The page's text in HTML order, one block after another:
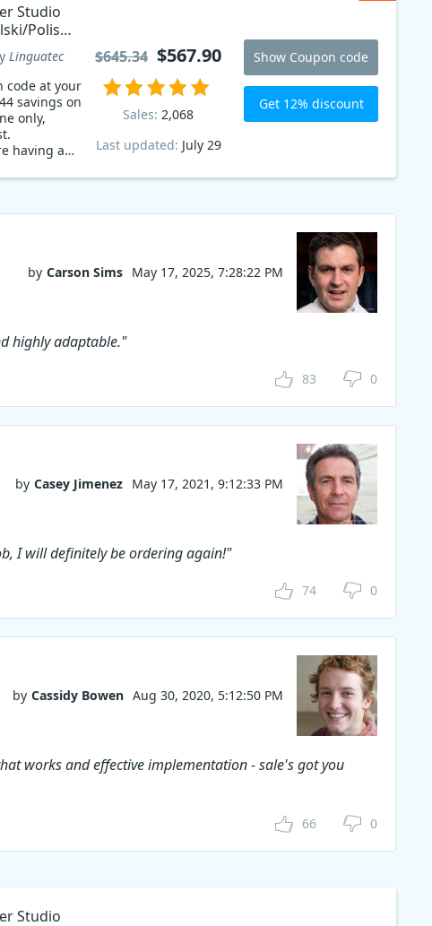
Studio
Polish
Linguatec
code at your
savings on
only,
having a
Sales: 2,068
Last updated: July 29
$645.34 $567.90 Show Coupon code
Get 12% discount
by Carson Sims May 17, 2025, 7:28:22 PM
highly adaptable."
83 0
by Casey Jimenez May 17, 2021, 9:12:33 PM
I will definitely be ordering again!"
74 0
by Cassidy Bowen Aug 30, 2020, 5:12:50 PM
works and effective implementation - sale's got you
66 0
Studio